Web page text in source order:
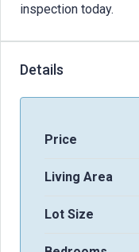
inspection today.
Details
Price
Living Area
Lot Size